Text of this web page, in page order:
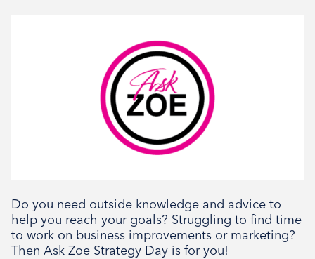
Do you need outside knowledge and advice to
help you reach your goals? Struggling to find time
to work on business improvements or marketing?
Then Ask Zoe Strategy Day is for you!
Workshop, Tenant support
Book your place